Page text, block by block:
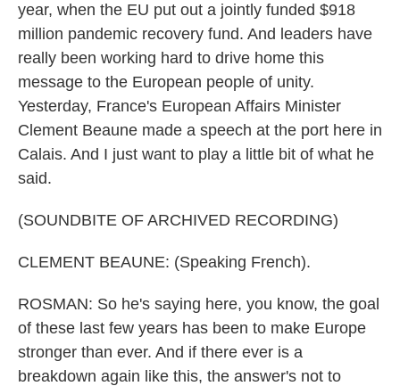
year, when the EU put out a jointly funded $918
million pandemic recovery fund. And leaders have
really been working hard to drive home this
message to the European people of unity.
Yesterday, France's European Affairs Minister
Clement Beaune made a speech at the port here in
Calais. And I just want to play a little bit of what he
said.
(SOUNDBITE OF ARCHIVED RECORDING)
CLEMENT BEAUNE: (Speaking French).
ROSMAN: So he's saying here, you know, the goal
of these last few years has been to make Europe
stronger than ever. And if there ever is a
breakdown again like this, the answer's not to